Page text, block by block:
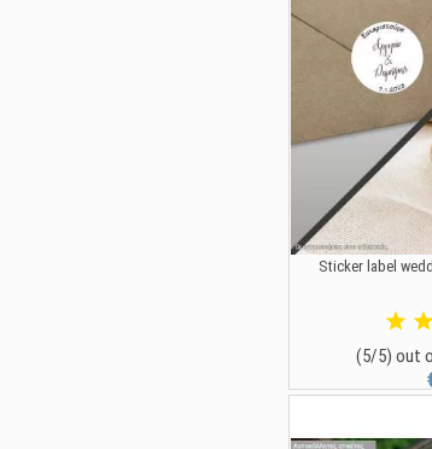
Sticker label
(5/5) out